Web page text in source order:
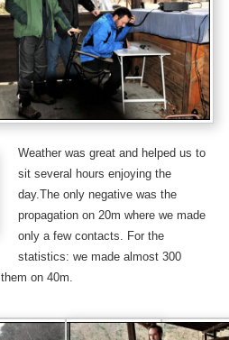
Weather was great and helped us to
sit several hours enjoying the
day.The only negative was the
propagation on 20m where we made
only a few contacts. For the
statistics: we made almost 300
on 40m.